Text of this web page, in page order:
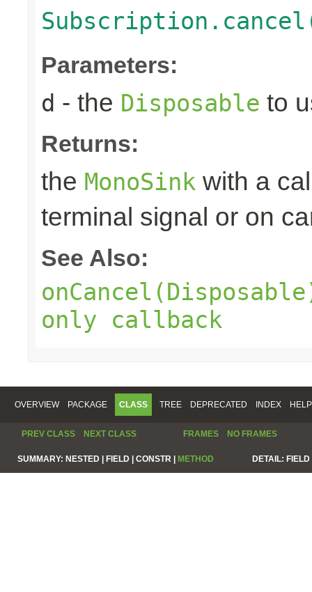
Parameters:
d - the Disposable to
Returns:
the MonoSink with a
terminal signal or on
See Also:
only callback
OVERVIEW PACKAGE CLASS TREE DEPRECATED INDEX HELP
PREV CLASS NEXT CLASS FRAMES NO FRAMES
SUMMARY: NESTED | FIELD | CONSTR | METHOD DETAIL: